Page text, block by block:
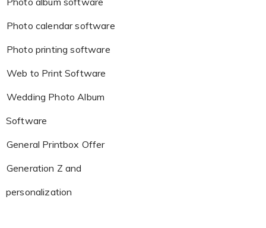
Photo calendar software
Photo printing software
Web to Print Software
Wedding Photo Album
Software
General Printbox Offer
Generation Z and
personalization